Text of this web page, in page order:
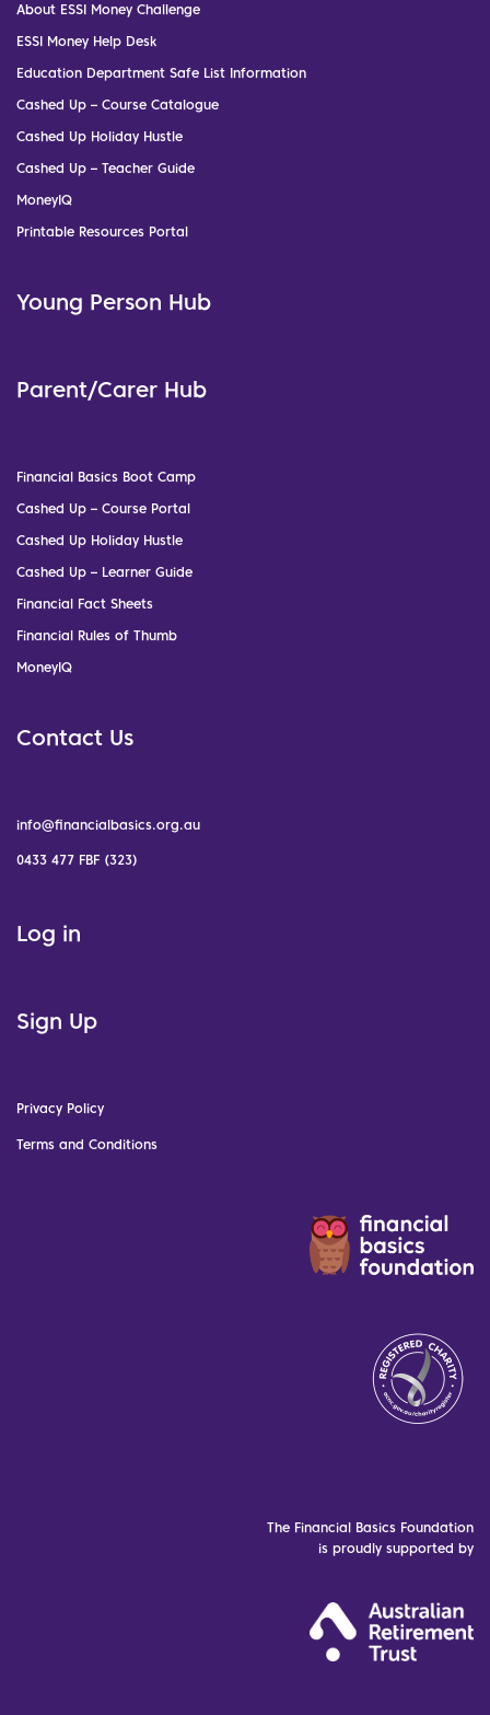
About ESSI Money Challenge
ESSI Money Help Desk
Education Department Safe List Information
Cashed Up – Course Catalogue
Cashed Up Holiday Hustle
Cashed Up – Teacher Guide
MoneyIQ
Printable Resources Portal
Young Person Hub
Parent/Carer Hub
Financial Basics Boot Camp
Cashed Up – Course Portal
Cashed Up Holiday Hustle
Cashed Up – Learner Guide
Financial Fact Sheets
Financial Rules of Thumb
MoneyIQ
Contact Us
info@financialbasics.org.au
0433 477 FBF (323)
Log in
Sign Up
Privacy Policy
Terms and Conditions
The Financial Basics Foundation
is proudly supported by